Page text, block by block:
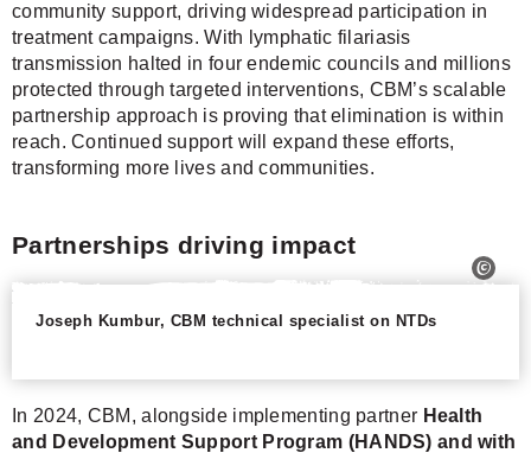
community support, driving widespread participation in
treatment campaigns. With lymphatic filariasis
transmission halted in four endemic councils and millions
protected through targeted interventions, CBM’s scalable
partnership approach is proving that elimination is within
reach. Continued support will expand these efforts,
transforming more lives and communities.
Partnerships driving impact
Joseph Kumbur, CBM technical specialist on NTDs
In 2024, CBM, alongside implementing partner Health
and Development Support Program (HANDS) and with